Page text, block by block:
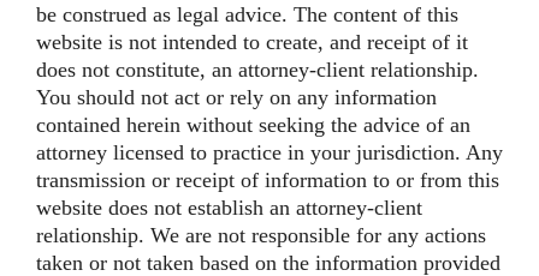
be construed as legal advice. The content of this
website is not intended to create, and receipt of it
does not constitute, an attorney-client relationship.
You should not act or rely on any information
contained herein without seeking the advice of an
attorney licensed to practice in your jurisdiction. Any
transmission or receipt of information to or from this
website does not establish an attorney-client
relationship. We are not responsible for any actions
taken or not taken based on the information provided